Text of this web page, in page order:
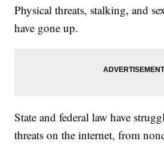
Physical threats, stalking, and
have gone up.
State and federal law have
threats on the internet, from